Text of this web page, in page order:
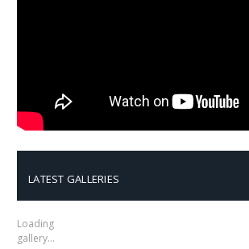
LATEST GALLERIES
Loading
gallery…